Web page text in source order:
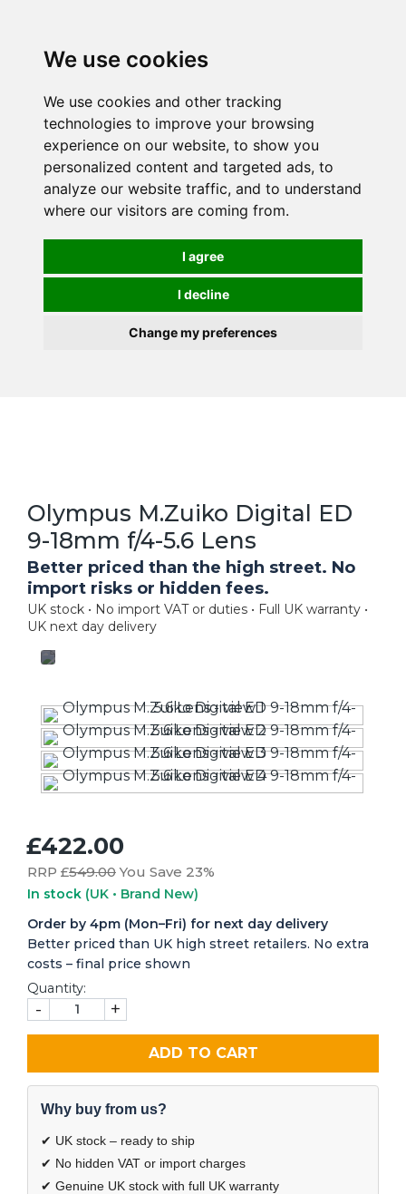
We use cookies
We use cookies and other tracking
technologies to improve your browsing
experience on our website, to show you
personalized content and targeted ads, to
analyze our website traffic, and to understand
where our visitors are coming from.
I agree
I decline
Change my preferences
Olympus M.Zuiko Digital ED
9-18mm f/4-5.6 Lens
Better priced than the high street. No
import risks or hidden fees.
UK stock • No import VAT or duties • Full UK warranty •
UK next day delivery
£422.00
RRP £549.00You Save 23%
In stock (UK • Brand New)
Order by 4pm (Mon–Fri) for next day delivery
Better priced than UK high street retailers. No extra
costs – final price shown
Quantity:
- +
ADD TO CART
Why buy from us?
✔ UK stock – ready to ship
✔ No hidden VAT or import charges
✔ Genuine UK stock with full UK warranty